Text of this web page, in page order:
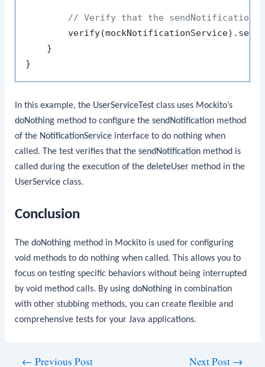
// Verify that the sendNotification
    }
In this example, the UserServiceTest class uses Mockito’s
doNothing method to configure thesendNotification method
of the NotificationService interface to do nothing when
called. The test verifies that thesendNotification method is
called during the execution of thedeleteUser method in the
UserService class.
Conclusion
ThedoNothing method in Mockito is used for configuring
void methods to do nothing when called. This allows you to
focus on testing specific behaviors without being interrupted
by void method calls. By usingdoNothing in combination
with other stubbing methods, you can create flexible and
comprehensive tests for your Java applications.
← Previous Post Next Post →